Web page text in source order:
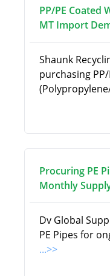
PP/PE Coated
MT Import
Shaunk
purchasing PP/
Procuring PE
Monthly
Dv Global
PE Pipes for
...>>